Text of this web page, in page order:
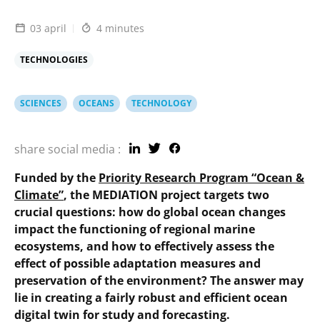
03 april 4 minutes
TECHNOLOGIES
SCIENCES OCEANS TECHNOLOGY
share social media :
Funded by the Priority Research Program “Ocean &
Climate”, the MEDIATION project targets two
crucial questions: how do global ocean changes
impact the functioning of regional marine
ecosystems, and how to effectively assess the
effect of possible adaptation measures and
preservation of the environment? The answer may
lie in creating a fairly robust and efficient ocean
digital twin for study and forecasting.